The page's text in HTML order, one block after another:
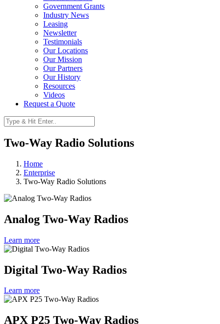
Government Grants
Industry News
Leasing
Newsletter
Testimonials
Our Locations
Our Mission
Our Partners
Our History
Resources
Videos
Request a Quote
Two-Way Radio Solutions
Home
Enterprise
Two-Way Radio Solutions
Analog Two-Way Radios
Learn more
Digital Two-Way Radios
Learn more
APX P25 Two-Way Radios